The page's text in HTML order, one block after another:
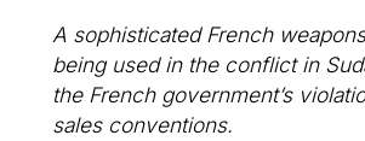
A sophisticated French
being used in the conflict in
the French government’s
sales conventions.